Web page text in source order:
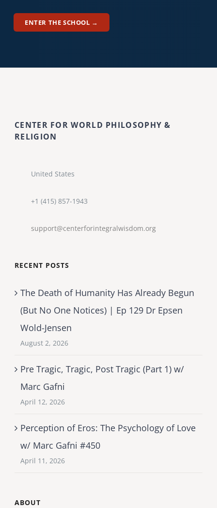
ENTER THE SCHOOL →
CENTER FOR WORLD PHILOSOPHY &
RELIGION
United States
+1 (415) 857-1943
support@centerforintegralwisdom.org
RECENT POSTS
The Death of Humanity Has Already Begun
(But No One Notices) | Ep 129 Dr Epsen
Wold-Jensen
August 2, 2026
Pre Tragic, Tragic, Post Tragic (Part 1) w/
Marc Gafni
April 12, 2026
Perception of Eros: The Psychology of Love
w/ Marc Gafni #450
April 11, 2026
ABOUT